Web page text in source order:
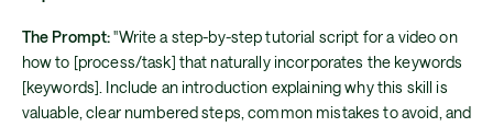
The Prompt:"Write a step-by-step tutorial script for a video on
how to [process/task] that naturally incorporates the keywords
[keywords]. Include an introduction explaining why this skill is
valuable, clear numbered steps, common mistakes to avoid, and